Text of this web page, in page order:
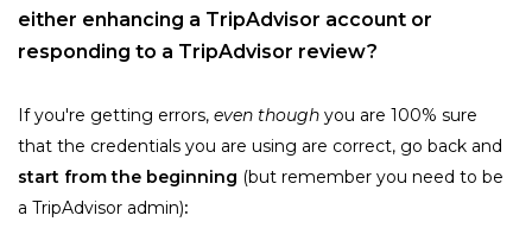
either enhancing a TripAdvisor account or
responding to a TripAdvisor review?
If you're getting errors, even though you are 100% sure
that the credentials you are using are correct, go back and
start from the beginning (but remember you need to be
a TripAdvisor admin):